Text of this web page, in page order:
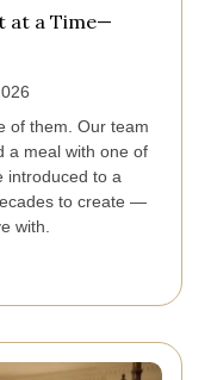
at a Time—
of them. Our team
a meal with one of
introduced to a
to create —
with.